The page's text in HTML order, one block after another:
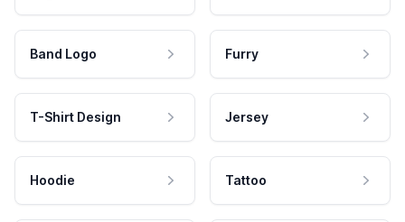
Band Logo Furry
T-Shirt Design Jersey
Hoodie Tattoo